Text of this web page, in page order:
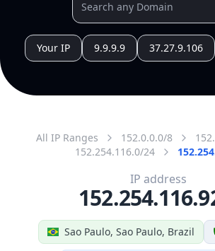
Your IP 9.9.9.9 37.27.9.106
All IP Ranges 152.0.0.0/8
152.254.116.0/24
Sao Paulo, Sao Paulo, Brazil
IP address